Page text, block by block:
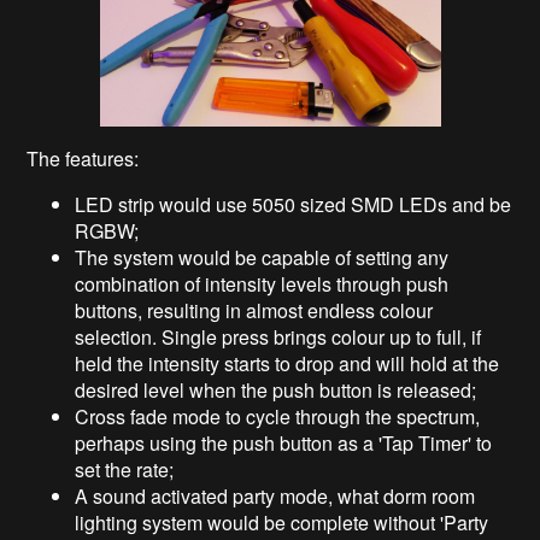
The features:
LED strip would use 5050 sized SMD LEDs and be
RGBW;
The system would be capable of setting any
combination of intensity levels through push
buttons, resulting in almost endless colour
selection. Single press brings colour up to full, if
held the intensity starts to drop and will hold at the
desired level when the push button is released;
Cross fade mode to cycle through the spectrum,
perhaps using the push button as a 'Tap Timer' to
set the rate;
A sound activated party mode, what dorm room
lighting system would be complete without 'Party